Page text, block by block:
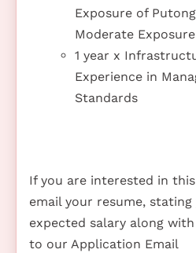
Exposure of
Moderate
1 year x
Experience in
Standards
If you are interested in
email your resume,
expected salary along
to our Application Email